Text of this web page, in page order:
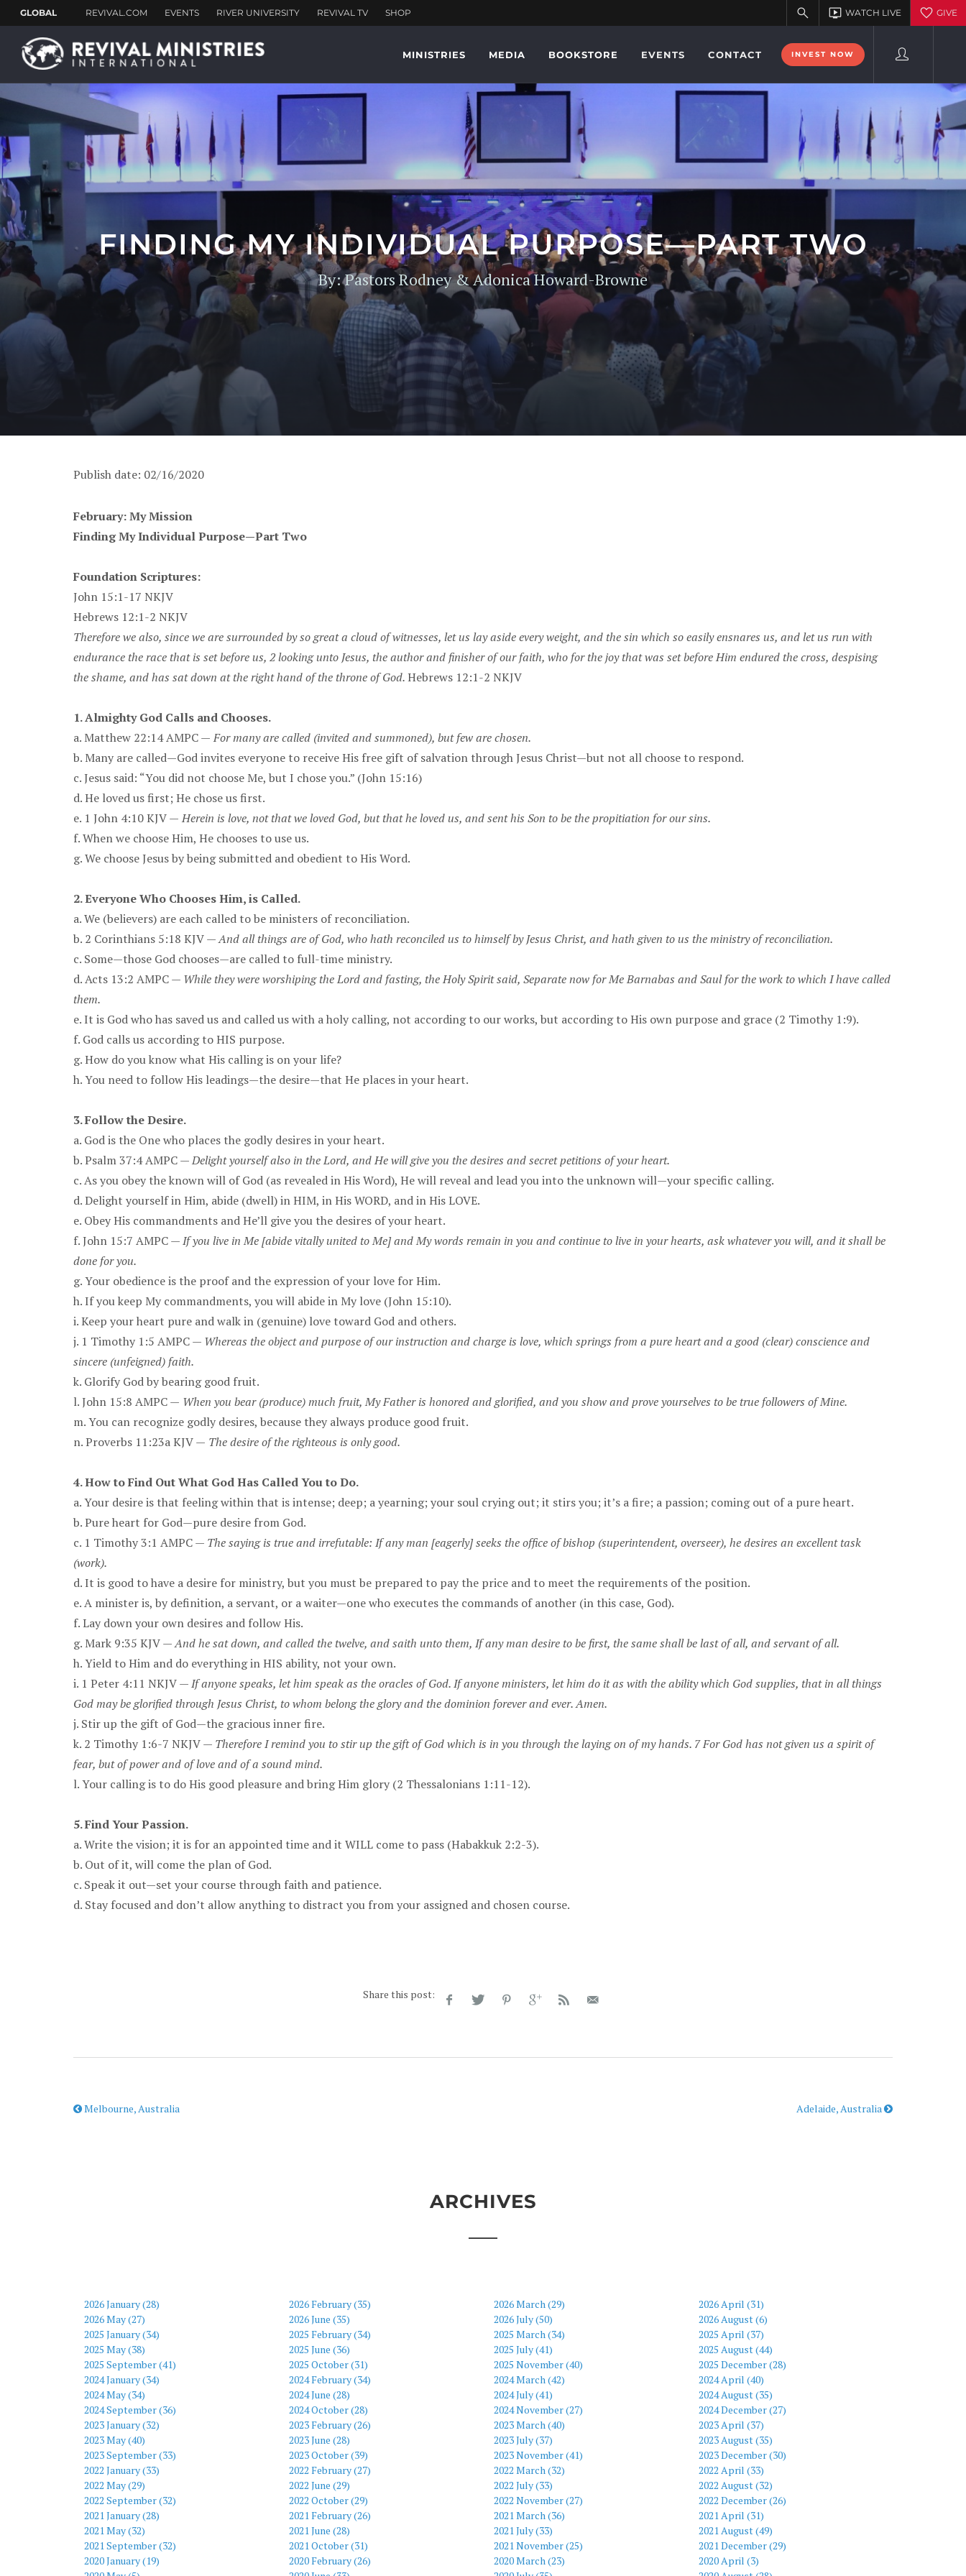
MINISTRIES MEDIA BOOKSTORE EVENTS CONTACT INVEST NOW
FINDING MY INDIVIDUAL PURPOSE—PART TWO
By: Pastors Rodney & Adonica Howard-Browne
Publish date: 02/16/2020
February: My Mission
Finding My Individual Purpose—Part Two
Foundation Scriptures:
John 15:1-17 NKJV
Hebrews 12:1-2 NKJV
Therefore we also, since we are surrounded by so great a cloud of witnesses, let us lay aside every weight, and the sin which so easily ensnares us, and let us run with
endurance the race that is set before us, 2 looking unto Jesus, the author and finisher of our faith, who for the joy that was set before Him endured the cross, despising
the shame, and has sat down at the right hand of the throne of God.Hebrews 12:1-2 NKJV
1. Almighty God Calls and Chooses.
a. Matthew 22:14 AMPC — For many are called (invited and summoned), but few are chosen.
b. Many are called—God invites everyone to receive His free gift of salvation through Jesus Christ—but not all choose to respond.
c. Jesus said: “You did not choose Me, but I chose you.” (John 15:16)
d. He loved us first; He chose us first.
e. 1 John 4:10 KJV — Herein is love, not that we loved God, but that he loved us, and sent his Son to be the propitiation for our sins.
f. When we choose Him, He chooses to use us.
g. We choose Jesus by being submitted and obedient to His Word.
2. Everyone Who Chooses Him, is Called.
a. We (believers) are each called to be ministers of reconciliation.
b. 2 Corinthians 5:18 KJV —And all things are of God, who hath reconciled us to himself by Jesus Christ, and hath given to us the ministry of reconciliation.
c. Some—those God chooses—are called to full-time ministry.
d. Acts 13:2 AMPC — While they were worshiping the Lord and fasting, the Holy Spirit said, Separate now for Me Barnabas and Saul for the work to which I have called
them.
e. It is God who has saved us and called us with a holy calling, not according to our works, but according to His own purpose and grace (2 Timothy 1:9).
f. God calls us according to HIS purpose.
g. How do you know what His calling is on your life?
h. You need to follow His leadings—the desire—that He places in your heart.
3. Follow the Desire.
a. God is the One who places the godly desires in your heart.
b. Psalm 37:4 AMPC —Delight yourself also in the Lord, and He will give you the desires and secret petitions of your heart.
c. As you obey the known will of God (as revealed in His Word), He will reveal and lead you into the unknown will—your specific calling.
d. Delight yourself in Him, abide (dwell) in HIM, in His WORD, and in His LOVE.
e. Obey His commandments and He’ll give you the desires of your heart.
f. John 15:7 AMPC —If you live in Me [abide vitally united to Me] and My words remain in you and continue to live in your hearts, ask whatever you will, and it shall be
done for you.
g. Your obedience is the proof and the expression of your love for Him.
h. If you keep My commandments, you will abide in My love (John 15:10).
i. Keep your heart pure and walk in (genuine) love toward God and others.
j. 1 Timothy 1:5 AMPC — Whereas the object and purpose of our instruction and charge is love, which springs from a pure heart and a good (clear) conscience and
sincere (unfeigned) faith.
k. Glorify God by bearing good fruit.
l. John 15:8 AMPC — When you bear (produce) much fruit, My Father is honored and glorified, and you show and prove yourselves to be true followers of Mine.
m. You can recognize godly desires, because they always produce good fruit.
n. Proverbs 11:23a KJV — The desire of the righteous is only good.
4. How to Find Out What God Has Called You to Do.
a. Your desire is that feeling within that is intense; deep; a yearning; your soul crying out; it stirs you; it’s a fire; a passion; coming out of a pure heart.
b. Pure heart for God—pure desire from God.
c. 1 Timothy 3:1 AMPC — The saying is true and irrefutable: If any man [eagerly] seeks the office of bishop (superintendent, overseer), he desires an excellent task
(work).
d. It is good to have a desire for ministry, but you must be prepared to pay the price and to meet the requirements of the position.
e. A minister is, by definition, a servant, or a waiter—one who executes the commands of another (in this case, God).
f. Lay down your own desires and follow His.
g. Mark 9:35 KJV —And he sat down, and called the twelve, and saith unto them, If any man desire to be first, the same shall be last of all, and servant of all.
h. Yield to Him and do everything in HIS ability, not your own.
i. 1 Peter 4:11 NKJV —If anyone speaks, let him speak as the oracles of God. If anyone ministers, let him do it as with the ability which God supplies, that in all things
God may be glorified through Jesus Christ, to whom belong the glory and the dominion forever and ever. Amen.
j. Stir up the gift of God—the gracious inner fire.
k. 2 Timothy 1:6-7 NKJV — Therefore I remind you to stir up the gift of God which is in you through the laying on of my hands. 7 For God has not given us a spirit of
fear, but of power and of love and of a sound mind.
l. Your calling is to do His good pleasure and bring Him glory (2 Thessalonians 1:11-12).
5. Find Your Passion.
a. Write the vision; it is for an appointed time and it WILL come to pass (Habakkuk 2:2-3).
b. Out of it, will come the plan of God.
c. Speak it out—set your course through faith and patience.
d. Stay focused and don’t allow anything to distract you from your assigned and chosen course.
Share this post:
Melbourne, Australia Adelaide, Australia
ARCHIVES
2026 January (28) 2026 February (35) 2026 March (29)
2026 April (31)
2026 May (27)
2026 June (35) 2026 July (50)
2026 August (6)
2025 January (34)
2025 February (34) 2025 March (34)
2025 April (37)
2025 May (38)
2025 June (36) 2025 July (41)
2025 August (44)
2025 September (41)
2025 October (31) 2025 November (40)
2025 December (28)
2024 January (34)
2024 February (34) 2024 March (42)
2024 April (40)
2024 May (34)
2024 June (28) 2024 July (41)
2024 August (35)
2024 September (36)
2024 October (28) 2024 November (27)
2024 December (27)
2023 January (32)
2023 February (26) 2023 March (40)
2023 April (37)
2023 May (40)
2023 June (28) 2023 July (37)
2023 August (35)
2023 September (33)
2023 October (39) 2023 November (41)
2023 December (30)
2022 January (33)
2022 February (27) 2022 March (32)
2022 April (33)
2022 May (29)
2022 June (29) 2022 July (33)
2022 August (32)
2022 September (32)
2022 October (29) 2022 November (27)
2022 December (26)
2021 January (28)
2021 February (26) 2021 March (36)
2021 April (31)
2021 May (32)
2021 June (28) 2021 July (33)
2021 August (49)
2021 September (32)
2021 October (31) 2021 November (25)
2021 December (29)
2020 January (19)
2020 February (26) 2020 March (23)
2020 April (3)